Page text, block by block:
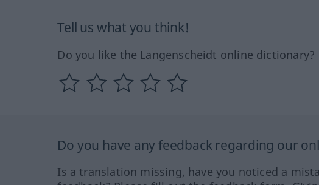
Tell us what you think!
Do you like the Langenscheidt online dictionary?
Do you have any feedback regarding our
Is a translation missing, have you noticed a